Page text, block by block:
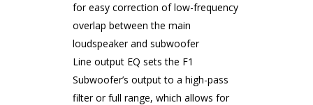
for easy correction of low-frequency
overlap between the main
loudspeaker and subwoofer
Line output EQ sets the F1
Subwoofer’s output to a high-pass
filter or full range, which allows for